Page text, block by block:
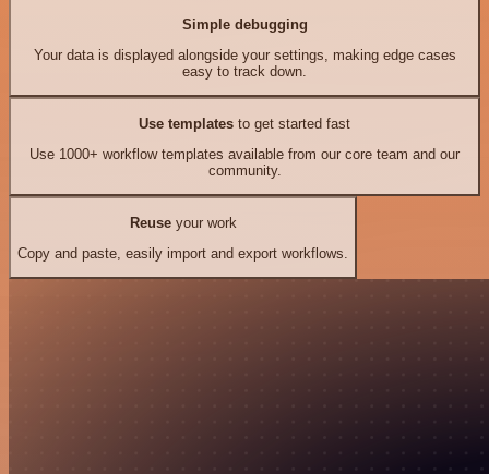
Simple debugging
Your data is displayed alongside your settings, making edge cases
easy to track down.
Use templates to get started fast
Use 1000+ workflow templates available from our core team and our
community.
Reuseyour work
Copy and paste, easily import and export workflows.